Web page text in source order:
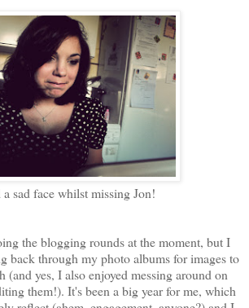
sad face whilst missing Jon!
the blogging rounds at the moment, but I
back through my photo albums for images to
(and yes, I also enjoyed messing around on
them!). It's been a big year for me, which